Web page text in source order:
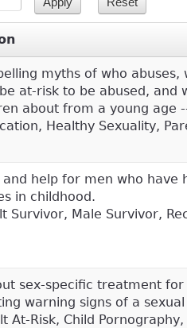
myths of who
at-risk to be abused, and
about from a young age
Healthy Sexuality,
and help for men who have
in childhood.
Survivor, Male Survivor,
sex-specific treatment
warning signs of a
At-Risk, Child